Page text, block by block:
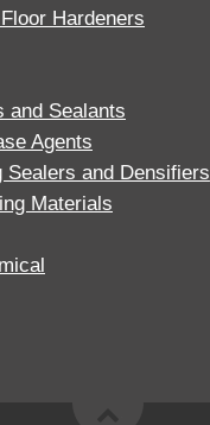
Hardeners
and Sealants
Agents
Sealers and Densifiers
Materials